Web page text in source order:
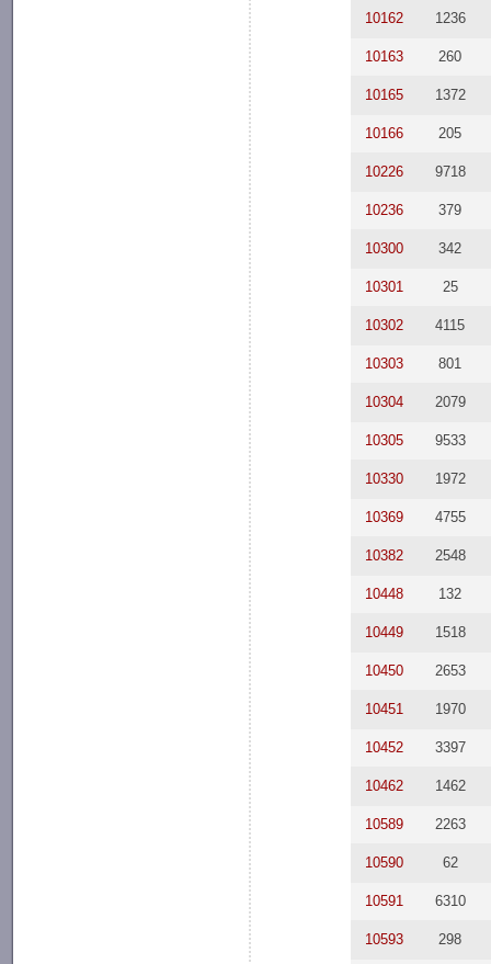
10162 1236
10163 260
10165 1372
10166 205
10226 9718
10236 379
10300 342
10301 25
10302 4115
10303 801
10304 2079
10305 9533
10330 1972
10369 4755
10382 2548
10448 132
10449 1518
10450 2653
10451 1970
10452 3397
10462 1462
10589 2263
10590 62
10591 6310
10593 298